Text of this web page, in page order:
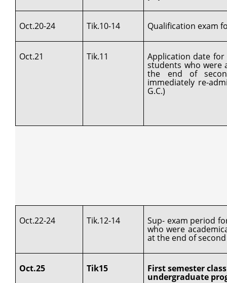
Oct.20-24 Tik.10-14 Qualification exam
Oct.21 Tik.11 Application date
students who were
the end of
immediately re-
G.C.)
Oct.22-24 Tik.12-14 Sup- exam period
who were
at the end of second
Oct.25 Tik15 First semester
undergraduate